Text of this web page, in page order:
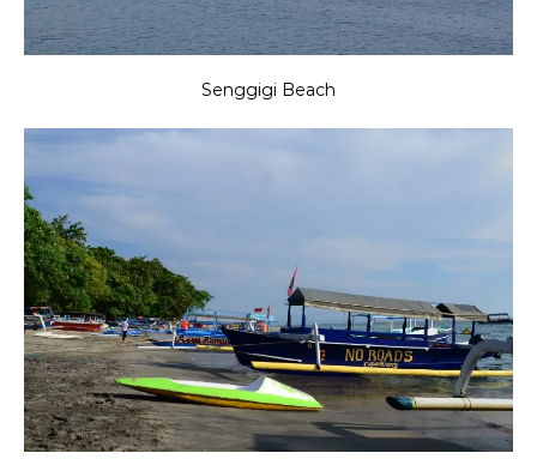
Senggigi Beach